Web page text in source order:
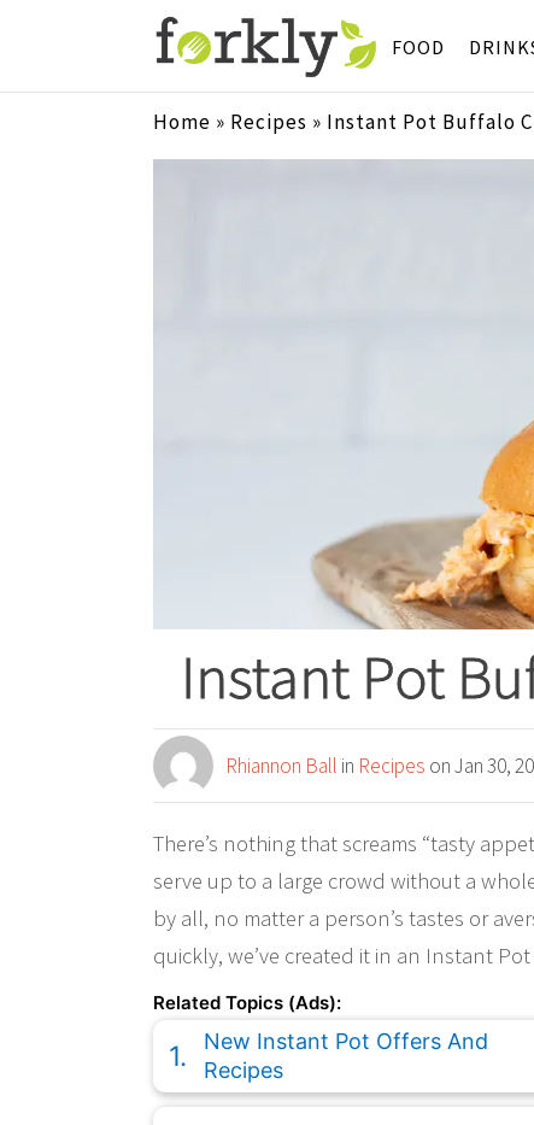
FOOD
Home » Recipes » Instant Pot Buffalo
Instant Pot
Rhiannon Ball in Recipes on Jan 30,
There’s nothing that screams “tasty
serve up to a large crowd without a
by all, no matter a person’s tastes or
quickly, we’ve created it in an Instant
Related Topics (Ads):
New Instant Pot Offers And
Recipes